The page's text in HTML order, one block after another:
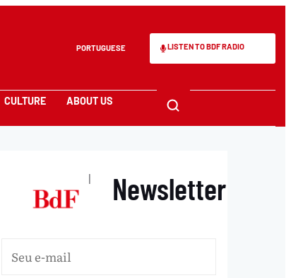
PORTUGUESE LISTEN TO BDF RADIO
CULTURE ABOUT US
| Newsletter